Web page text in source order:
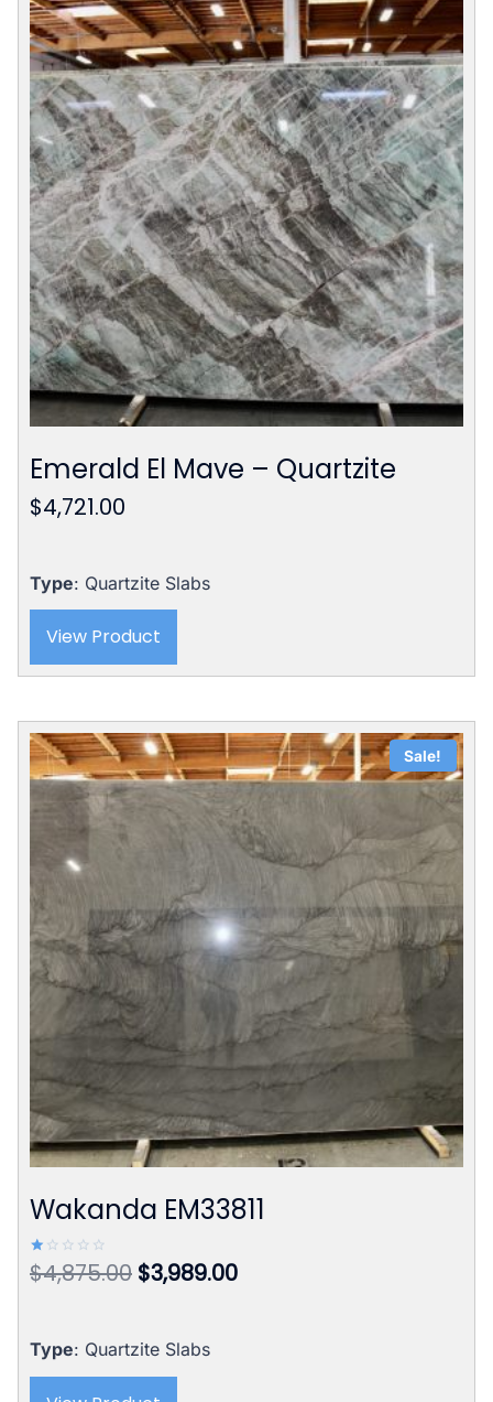
Emerald El Mave – Quartzite
$4,721.00
Type: Quartzite Slabs
View Product
Sale!
Wakanda EM33811
Rated
1.00
$4,875.00 Original
$4,875.00.
$3,989.00Current
Type: Quartzite Slabs